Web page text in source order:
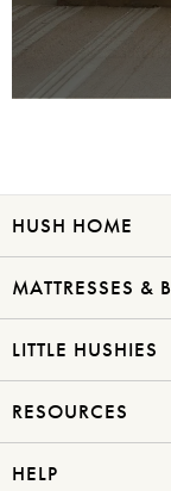
HUSH HOME
MATTRESSES &
LITTLE HUSHIES
RESOURCES
HELP